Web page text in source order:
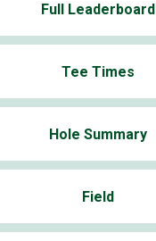
Full Leaderboard
Tee Times
Hole Summary
Field